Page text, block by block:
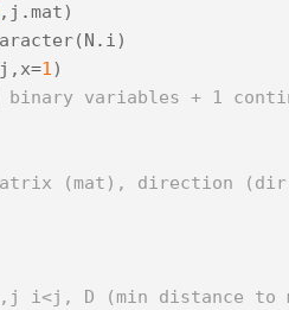
, j .mat)
( N . i)
, x=1)
binary variables + 1
(mat), direction
D (min distance to